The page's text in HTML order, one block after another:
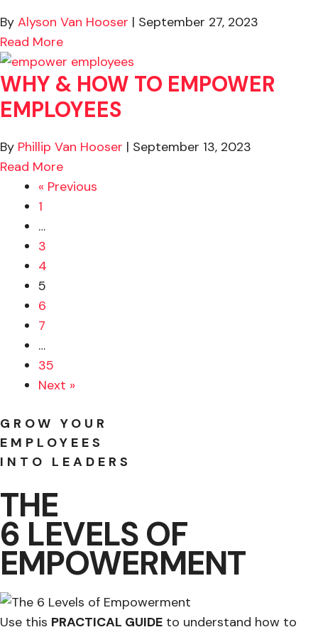
By Alyson Van Hooser | September 27, 2023
Read Moreabout Are You REALLY Engaging Your
WHY & HOW TO EMPOWER
EMPLOYEES
By Phillip Van Hooser | September 13, 2023
Read Moreabout Why & How to Empower Employees
« Previous
1
…
3
4
5
6
7
…
35
Next »
GROW YOUR
EMPLOYEES
INTO LEADERS
THE
6 LEVELS OF
EMPOWERMENT
Use this PRACTICAL GUIDE to understand how to